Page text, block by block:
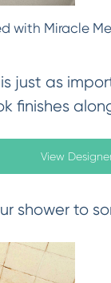
with Miracle
just as
finishes
View
shower to